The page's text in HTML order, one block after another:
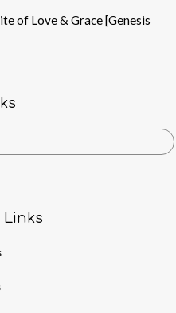
of Love & Grace [Genesis
Links